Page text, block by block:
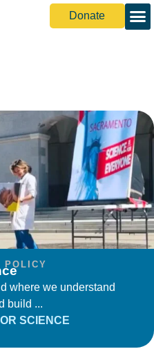
Donate
POLICY
where we understand
build ...
SCIENCE